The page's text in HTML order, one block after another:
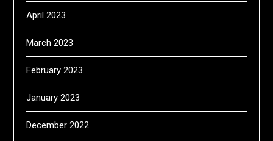
April 2023
March 2023
February 2023
January 2023
December 2022